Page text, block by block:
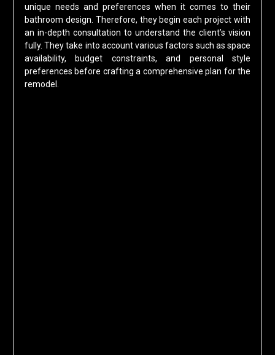
unique needs and preferences when it comes to their
bathroom design. Therefore, they begin each project with
an in-depth consultation to understand the client’s vision
fully. They take into account various factors such as space
availability, budget constraints, and personal style
preferences before crafting a comprehensive plan for the
remodel.